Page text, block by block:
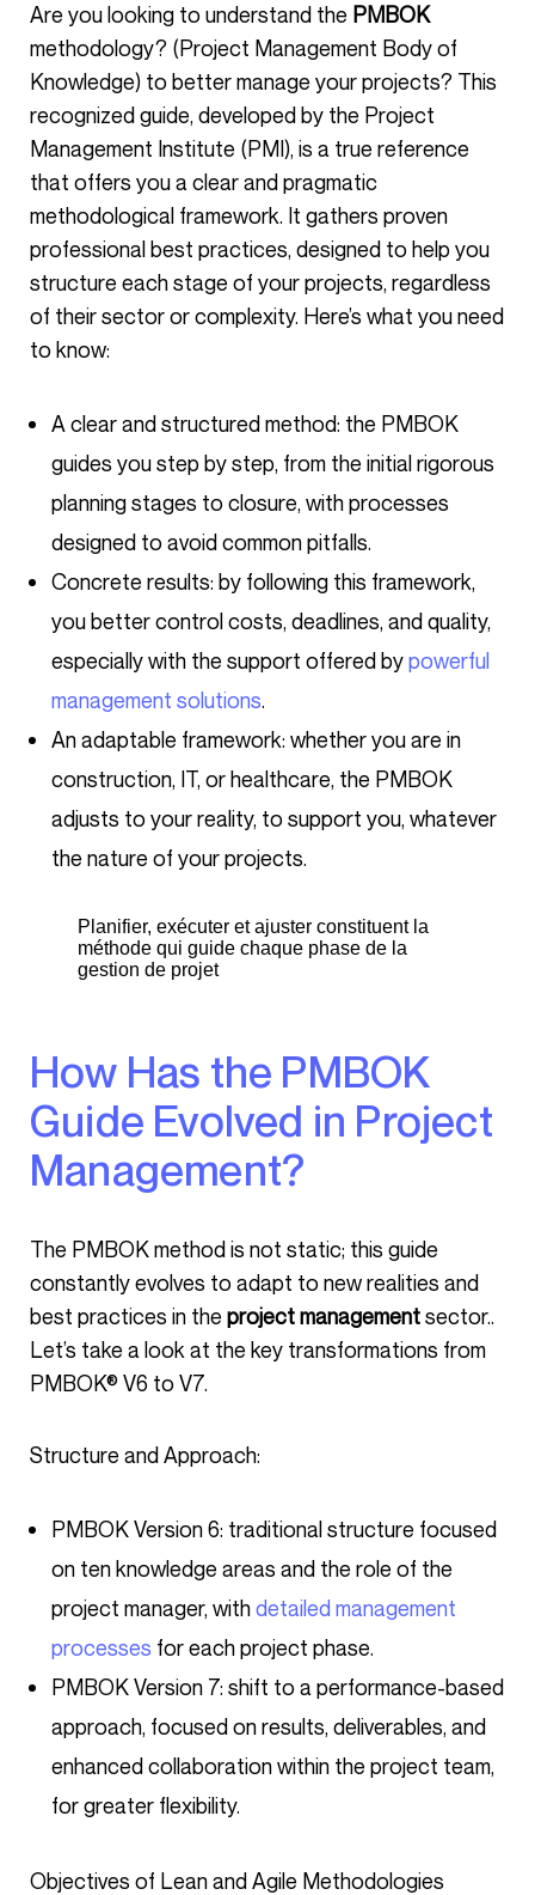
Are you looking to understand the PMBOK
methodology? (Project Management Body of
Knowledge) to better manage your projects? This
recognized guide, developed by the Project
Management Institute (PMI), is a true reference
that offers you a clear and pragmatic
methodological framework. It gathers proven
professional best practices, designed to help you
structure each stage of your projects, regardless
of their sector or complexity. Here’s what you need
to know:
A clear and structured method: the PMBOK
guides you step by step, from the initial rigorous
planning stages to closure, with processes
designed to avoid common pitfalls.
Concrete results: by following this framework,
you better control costs, deadlines, and quality,
especially with the support offered bypowerful
management solutions.
An adaptable framework: whether you are in
construction, IT, or healthcare, the PMBOK
adjusts to your reality, to support you, whatever
the nature of your projects.
Planifier, exécuter et ajuster constituent la
méthode qui guide chaque phase de la
gestion de projet
How Has the PMBOK
Guide Evolved in Project
Management?
The PMBOK method is not static; this guide
constantly evolves to adapt to new realities and
best practices in the project managementsector..
Let’s take a look at the key transformations from
PMBOK® V6 to V7.
Structure and Approach:
PMBOK Version 6: traditional structure focused
on ten knowledge areas and the role of the
project manager, withdetailed management
processes for each project phase.
PMBOK Version 7: shift to a performance-based
approach, focused on results, deliverables, and
enhanced collaboration within the project team,
for greater flexibility.
Objectives of Lean and Agile Methodologies